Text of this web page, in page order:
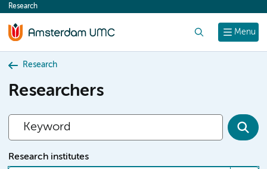
content
Menu
Research
Research
Researchers
Research institutes